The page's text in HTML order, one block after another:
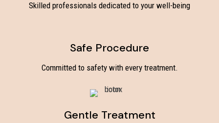
Skilled professionals dedicated to your well-being
Safe Procedure
Committed to safety with every treatment.
Gentle Treatment